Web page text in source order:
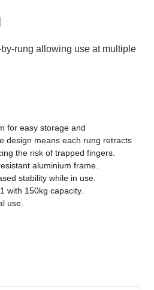
rung allowing use at multiple
for easy storage and
design means each rung retracts
the risk of trapped fingers.
aluminium frame.
stability while in use.
with 150kg capacity.
use.